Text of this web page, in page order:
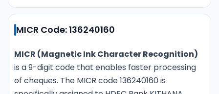
MICR Code: 136240160
MICR (Magnetic Ink Character Recognition)
is a 9-digit code that enables faster processing
of cheques. The MICR code 136240160 is